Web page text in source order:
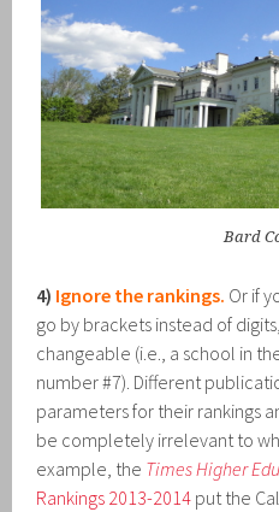
Bard
4) Ignore the rankings. Or if
go by brackets instead of
changeable (i.e., a school in
number #7). Different
parameters for their rankings
be completely irrelevant to
example, the Times Higher
Rankings 2013-2014 put the